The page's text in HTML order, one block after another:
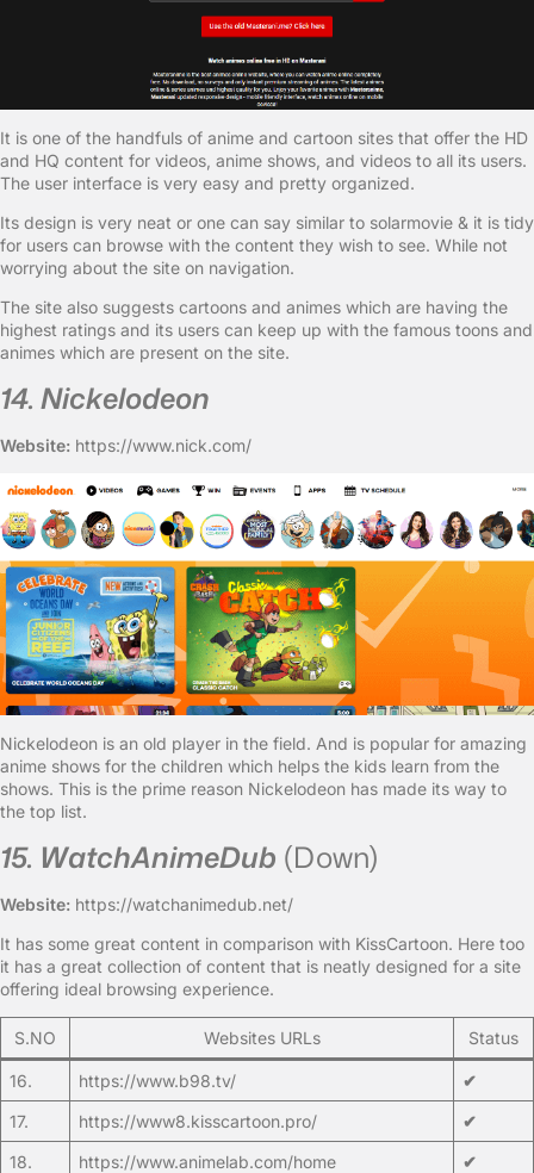
It is one of the handfuls of anime and cartoon sites that offer the HD
and HQ content for videos, anime shows, and videos to all its users.
The user interface is very easy and pretty organized.
Its design is very neat or one can say similar to solarmovie & it is tidy
for users can browse with the content they wish to see. While not
worrying about the site on navigation.
The site also suggests cartoons and animes which are having the
highest ratings and its users can keep up with the famous toons and
animes which are present on the site.
14. Nickelodeon
Website: https://www.nick.com/
Nickelodeon is an old player in the field. And is popular for amazing
anime shows for the children which helps the kids learn from the
shows. This is the prime reason Nickelodeon has made its way to
the top list.
15. WatchAnimeDub (Down)
Website: https://watchanimedub.net/
It has some great content in comparison with KissCartoon. Here too
it has a great collection of content that is neatly designed for a site
offering ideal browsing experience.
S.NO Websites URLs Status
16. https://www.b98.tv/
✔
17.
https://www8.kisscartoon.pro/
✔
18.
https://www.animelab.com/home
✔